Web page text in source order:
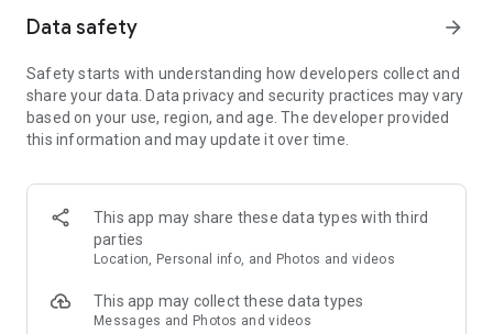
- Recording routes (e.g., to plot game trails, wildlife paths, and
- Displaying current location, navigating to points of interest,
and easily showing their distances.
- Reservation system for stands and other facilities in the
hunting ground.
- Detailed and up-to-date base maps.
- Ability to download maps offline to the phone in case of
insufficient data connection in the field.
- Keeping legal hunting records.
permissions.
- Reliable weather forecast, including an active wind direction
Data safety arrow_forward
Safety starts with understanding how developers collect and
share your data. Data privacy and security practices may vary
based on your use, region, and age. The developer provided
this information and may update it over time.
This app may share these data types with third
parties
Location, Personal info, and Photos and videos
This app may collect these data types
Messages and Photos and videos